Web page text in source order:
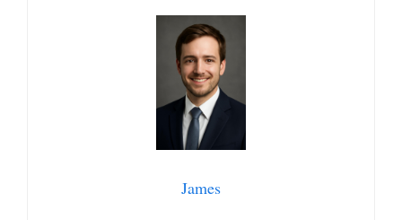
James